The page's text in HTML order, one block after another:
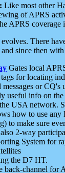
Like most other
of APRS
APRS coverage
There
and since then
Gates local
for locating
or CQ's
useful info on
USA network.
how to use
to make sure
2-way
System for
the D7 HT.
back-channel for